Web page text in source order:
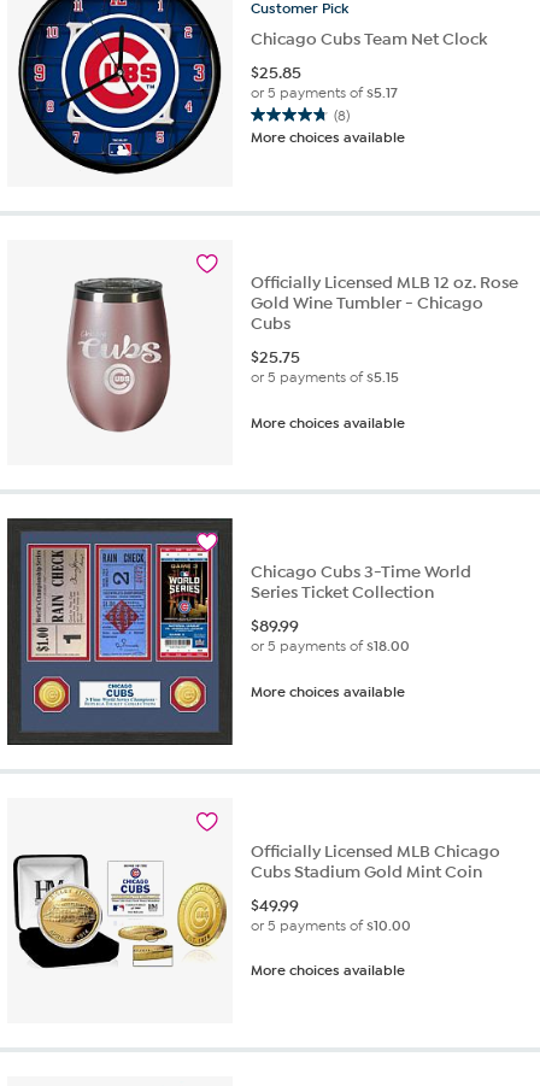
Customer Pick
Chicago Cubs Team Net Clock
$25.85
or 5 payments of$5.17
(8)
4.8
out
stars.
More choices available
Officially Licensed MLB 12 oz. Rose
Gold Wine Tumbler - Chicago
Cubs
$25.75
or 5 payments of$5.15
More choices available
Chicago Cubs 3-Time World
Series Ticket Collection
$89.99
or 5 payments of$18.00
More choices available
Officially Licensed MLB Chicago
Cubs Stadium Gold Mint Coin
$49.99
or 5 payments of$10.00
More choices available